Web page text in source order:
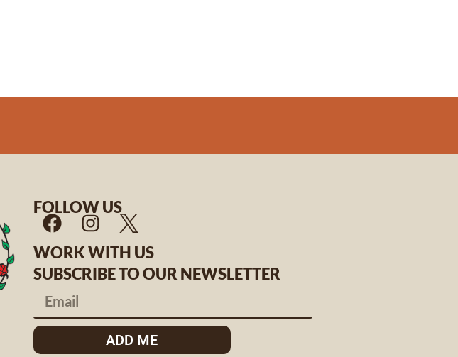
FOLLOW US
WORK WITH US
SUBSCRIBE TO OUR NEWSLETTER
ADD ME